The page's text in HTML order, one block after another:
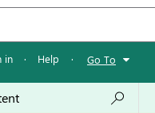
in · Help · Go To